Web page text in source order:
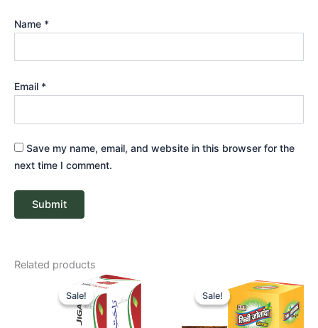
Name *
Email *
Save my name, email, and website in this browser for the
next time I comment.
Related products
Sale!
Sale!
Price
range:
₹ 67
through
Sale!
Sale!
Price
range:
₹ 11
through